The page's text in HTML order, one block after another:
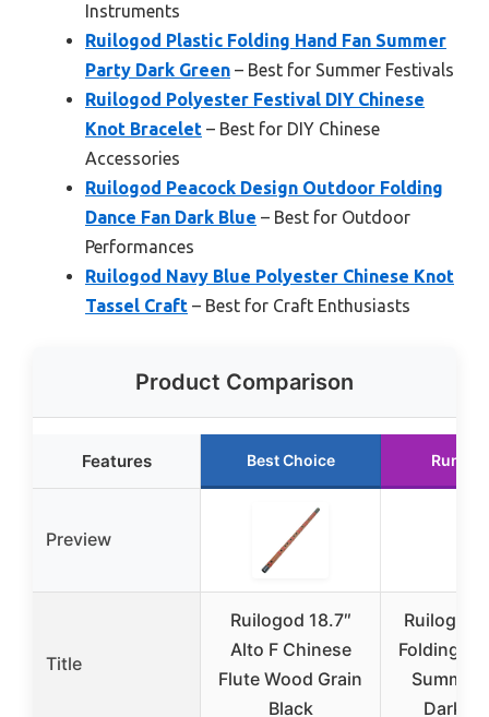
Instruments
Ruilogod Plastic Folding Hand Fan Summer
Party Dark Green – Best for Summer Festivals
Ruilogod Polyester Festival DIY Chinese
Knot Bracelet – Best for DIY Chinese
Accessories
Ruilogod Peacock Design Outdoor Folding
Dance Fan Dark Blue – Best for Outdoor
Performances
Ruilogod Navy Blue Polyester Chinese Knot
Tassel Craft – Best for Craft Enthusiasts
Product Comparison
Features Best Choice Runner
Preview
Title
Ruilogod 18.7″
Alto F Chinese
Flute Wood Grain
Black
Ruilogod
Folding
Summer
Dark